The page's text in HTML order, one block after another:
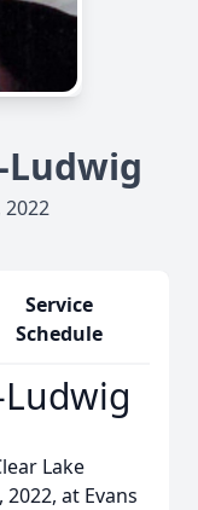
Ludwig
2022
Service
Schedule
Lake
2022, at Evans